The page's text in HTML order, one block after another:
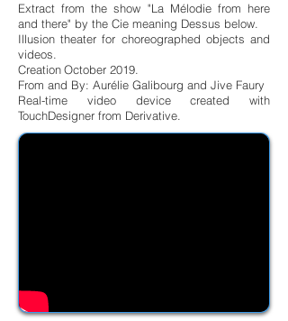
Extract from the show "La Mélodie from here
and there" by the Cie meaning Dessus below.
Illusion theater for choreographed objects and
videos.
CreationOctober 2019.
From and By: Aurélie Galibourg and Jive Faury
Real-time video device created with
TouchDesigner from Derivative.